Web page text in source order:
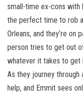
small-time ex-cons with
the perfect time to rob
Orleans, and they’re on
person tries to get out
whatever it takes to get
As they journey through
help, and Emmit sees